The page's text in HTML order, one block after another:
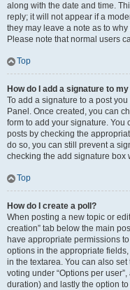
along with the date and time.
reply; it will not appear if a
they may leave a note as to
Please note that normal users
Top
How do I add a signature to
To add a signature to a post
Panel. Once created, you can
form to add your signature.
posts by checking the
do so, you can still prevent a
checking the add signature box
Top
How do I create a poll?
When posting a new topic or
creation” tab below the main
have appropriate permissions
options in the appropriate
in the textarea. You can also
voting under “Options per
duration) and lastly the option